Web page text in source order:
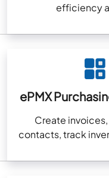
efficiency
ePMX
Create
contacts, track